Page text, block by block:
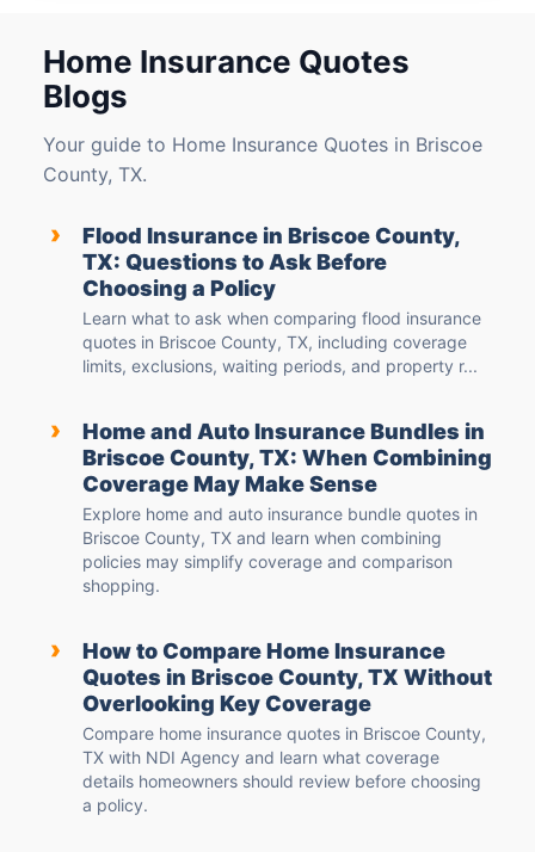
Home Insurance Quotes
Blogs
Your guide to Home Insurance Quotes in Briscoe
County, TX.
›
Flood Insurance in Briscoe County,
TX: Questions to Ask Before
Choosing a Policy
Learn what to ask when comparing flood insurance
quotes in Briscoe County, TX, including coverage
limits, exclusions, waiting periods, and property r...
›
Home and Auto Insurance Bundles in
Briscoe County, TX: When Combining
Coverage May Make Sense
Explore home and auto insurance bundle quotes in
Briscoe County, TX and learn when combining
policies may simplify coverage and comparison
shopping.
›
How to Compare Home Insurance
Quotes in Briscoe County, TX Without
Overlooking Key Coverage
Compare home insurance quotes in Briscoe County,
TX with NDI Agency and learn what coverage
details homeowners should review before choosing
a policy.